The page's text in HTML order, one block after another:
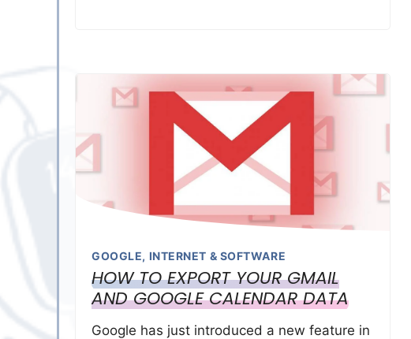
GOOGLE, INTERNET & SOFTWARE
HOW TO EXPORT YOUR GMAIL
AND GOOGLE CALENDAR DATA
Google has just introduced a new feature in